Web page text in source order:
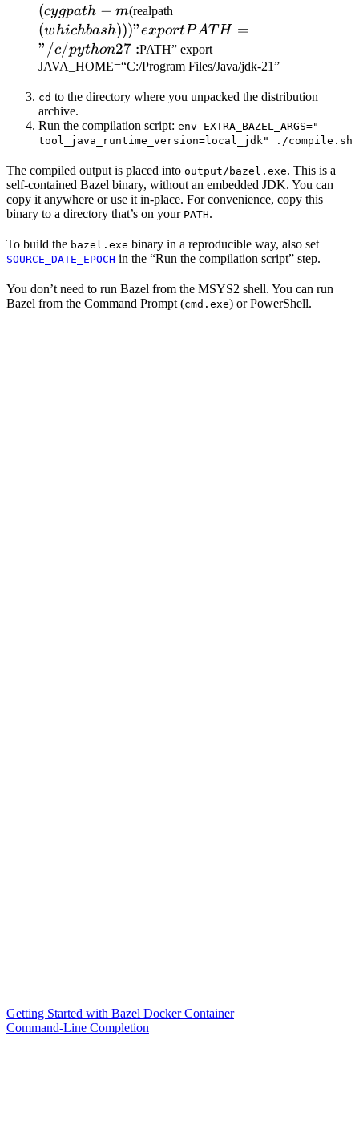
(cygpath − m(realpath(which bash)))" export
PATH="/c/python27:
(whichbash)))"exportPAT H =
"/c/python27 :PATH” export
JAVA_HOME=“C:/Program Files/Java/jdk-21”
cd to the directory where you unpacked the distribution
archive.
Run the compilation script: env EXTRA_BAZEL_ARGS="--
tool_java_runtime_version=local_jdk" ./compile.sh
The compiled output is placed into output/bazel.exe. This is a
self-contained Bazel binary, without an embedded JDK. You can
copy it anywhere or use it in-place. For convenience, copy this
binary to a directory that’s on your PATH.
To build the bazel.exe binary in a reproducible way, also set
SOURCE_DATE_EPOCH in the “Run the compilation script” step.
You don’t need to run Bazel from the MSYS2 shell. You can run
Bazel from the Command Prompt (cmd.exe) or PowerShell.
Getting Started with Bazel Docker Container
Command-Line Completion